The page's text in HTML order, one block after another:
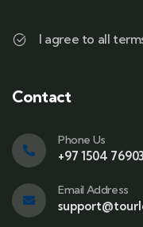
I agree to all
Contact
Phone Us
+97 1504
Email Address